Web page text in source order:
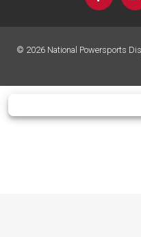
© 2026National Powersports